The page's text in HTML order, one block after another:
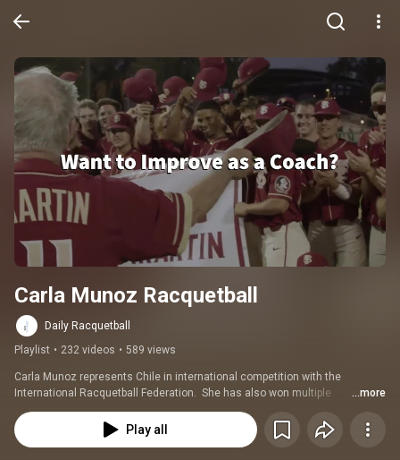
Carla Munoz Racquetball
Daily Racquetball
Playlist • 232 videos • 589 views
Carla Munoz represents Chile in international competition with the
International Racquetball Federation.  She has also won multiple
Intercollegiate Championships while attending school in the USA.  She
regularly competes on the Ladies Professional Racquetball Tour.
...more
Play all